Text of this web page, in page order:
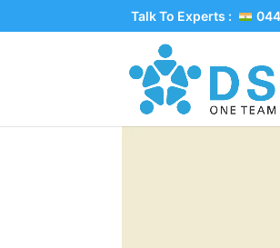
Talk To Experts :
Why